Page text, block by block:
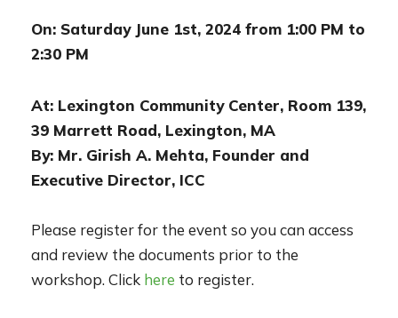
On: Saturday June 1st, 2024 from 1:00 PM to
2:30 PM
At: Lexington Community Center, Room 139,
39 Marrett Road, Lexington, MA
By: Mr. Girish A. Mehta, Founder and
Executive Director, ICC
Please register for the event so you can access
and review the documents prior to the
workshop. Click here to register.